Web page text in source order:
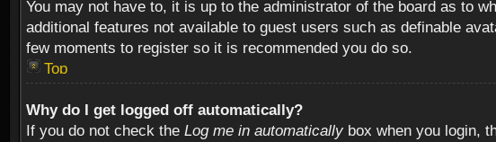
You may not have to, it is up to the administrator of the board as to
additional features not available to guest users such as definable
few moments to register so it is recommended you do so.
Top
Why do I get logged off automatically?
If you do not check the Log me in automatically box when you login,